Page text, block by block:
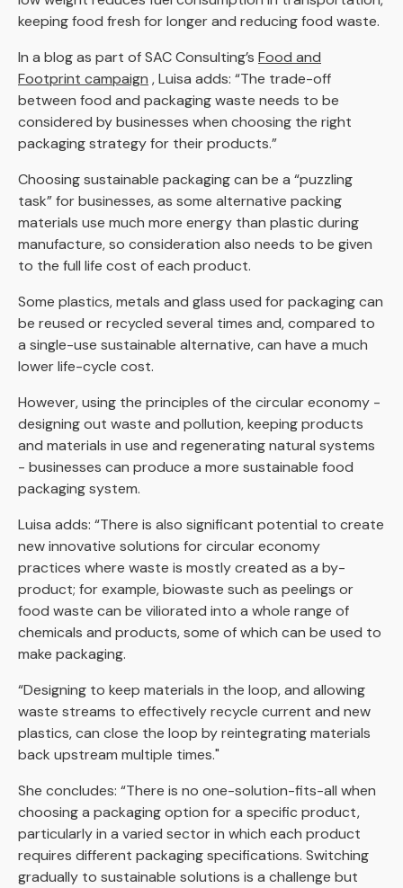
keeping food fresh for longer and reducing food waste.
In a blog as part of SAC Consulting’s Food and
Footprint campaign , Luisa adds: “The trade-off
between food and packaging waste needs to be
considered by businesses when choosing the right
packaging strategy for their products.”
Choosing sustainable packaging can be a “puzzling
task” for businesses, as some alternative packing
materials use much more energy than plastic during
manufacture, so consideration also needs to be given
to the full life cost of each product.
Some plastics, metals and glass used for packaging can
be reused or recycled several times and, compared to
a single-use sustainable alternative, can have a much
lower life-cycle cost.
However, using the principles of the circular economy -
designing out waste and pollution, keeping products
and materials in use and regenerating natural systems
- businesses can produce a more sustainable food
packaging system.
Luisa adds: “There is also significant potential to create
new innovative solutions for circular economy
practices where waste is mostly created as a by-
product; for example, biowaste such as peelings or
food waste can be viliorated into a whole range of
chemicals and products, some of which can be used to
make packaging.
“Designing to keep materials in the loop, and allowing
waste streams to effectively recycle current and new
plastics, can close the loop by reintegrating materials
back upstream multiple times."
She concludes: “There is no one-solution-fits-all when
choosing a packaging option for a specific product,
particularly in a varied sector in which each product
requires different packaging specifications. Switching
gradually to sustainable solutions is a challenge but